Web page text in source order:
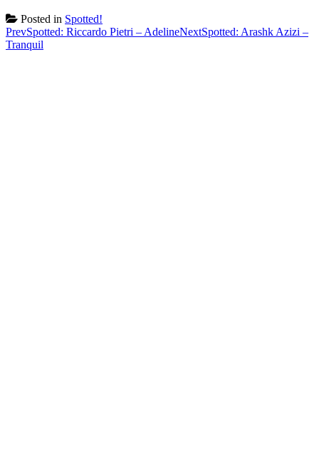
Posted in Spotted!
Post
navigation
PrevSpotted: Riccardo Pietri – AdelineNextSpotted: Arashk Azizi –
Tranquil